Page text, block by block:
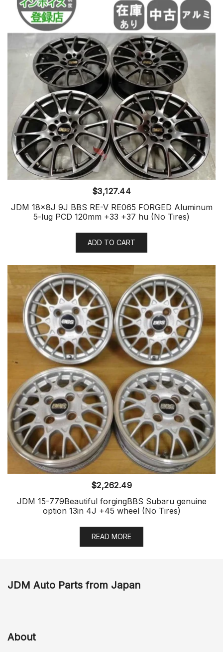
$3,127.44
JDM 18x8J 9J BBS RE-V RE065 FORGED Aluminum
5-lug PCD 120mm +33 +37 hu (No Tires)
ADD TO CART
$2,262.49
JDM 15-779Beautiful forgingBBS Subaru genuine
option 13in 4J +45 wheel (No Tires)
READ MORE
JDM Auto Parts from Japan
About